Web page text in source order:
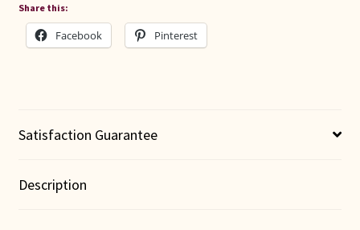
Share this:
Facebook Pinterest
Satisfaction Guarantee
Description